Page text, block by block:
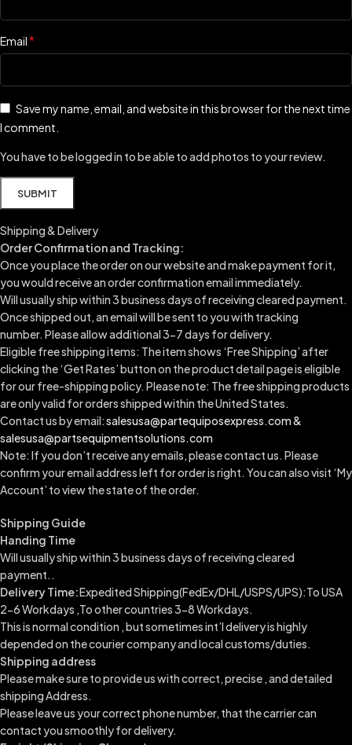
Email*
Save my name, email, and website in this browser for the next time
I comment.
You have to be logged in to be able to add photos to your review.
Shipping & Delivery
Order Confirmation and Tracking:
Once you place the order on our website and make payment for it,
you would receive an order confirmation email immediately.
Will usually ship within 3 business days of receiving cleared payment.
Once shipped out, an email will be sent to you with tracking
number. Please allow additional 3-7 days for delivery.
Eligible free shipping items: The item shows ‘Free Shipping’ after
clicking the ‘Get Rates’ button on the product detail page is eligible
for our free-shipping policy. Please note: The free shipping products
are only valid for orders shipped within the United States.
Contact us by email:salesusa@partequiposexpress.com &
salesusa@partsequipmentsolutions.com
Note: If you don’t receive any emails, please contact us. Please
confirm your email address left for order is right. You can also visit ‘My
Account’ to view the state of the order.
Shipping Guide
Handing Time
Will usually ship within 3 business days of receiving cleared
payment..
Delivery Time:Expedited Shipping(FedEx/DHL/USPS/UPS):To USA
2-6 Workdays ,To other countries 3-8 Workdays.
This is normal condition , but sometimes int’l delivery is highly
depended on the courier company and local customs/duties.
Shipping address
Please make sure to provide us with correct, precise , and detailed
shipping Address.
Please leave us your correct phone number, that the carrier can
contact you smoothly for delivery.